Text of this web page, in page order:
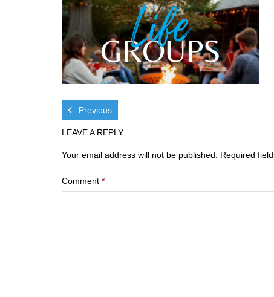
Previous
LEAVE A REPLY
Your email address will not be published. Required
Comment *